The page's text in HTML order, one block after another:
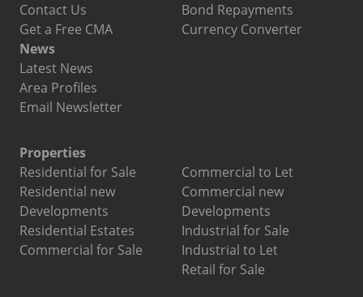
Contact Us
Get a Free CMA
Bond Repayments
Currency Converter
News
Latest News
Area Profiles
Email Newsletter
Properties
Residential for Sale
Residential new
Developments
Residential Estates
Commercial for Sale
Commercial to Let
Commercial new
Developments
Industrial for Sale
Industrial to Let
Retail for Sale